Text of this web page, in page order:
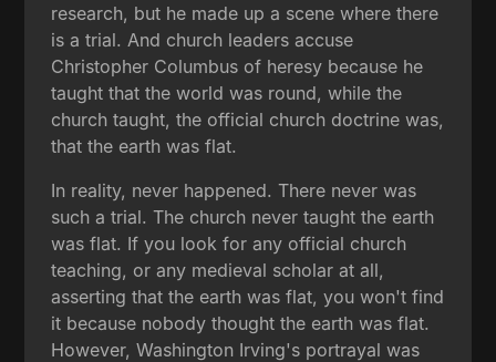
research, but he made up a scene where there
is a trial. And church leaders accuse
Christopher Columbus of heresy because he
taught that the world was round, while the
church taught, the official church doctrine was,
that the earth was flat.
In reality, never happened. There never was
such a trial. The church never taught the earth
was flat. If you look for any official church
teaching, or any medieval scholar at all,
asserting that the earth was flat, you won't find
it because nobody thought the earth was flat.
However, Washington Irving's portrayal was